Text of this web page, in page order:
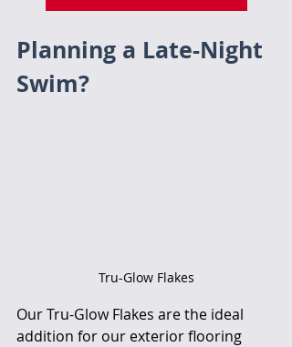
Planning a Late-Night
Swim?
Tru-Glow Flakes
Our Tru-Glow Flakes are the ideal
addition for our exterior flooring